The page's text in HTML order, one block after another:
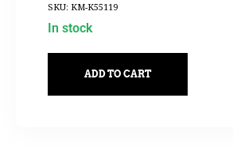
SKU: KM-K55119
In stock
ADD TO CART